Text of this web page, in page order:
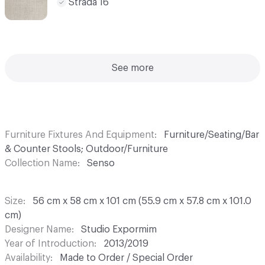
Strada 16
See more
Furniture Fixtures And Equipment
Furniture/Seating/Bar
& Counter Stools; Outdoor/Furniture
Collection Name
Senso
Size
56 cm x 58 cm x 101 cm (55.9 cm x 57.8 cm x 101.0
cm)
Designer Name
Studio Expormim
Year of Introduction
2013/2019
Availability
Made to Order / Special Order